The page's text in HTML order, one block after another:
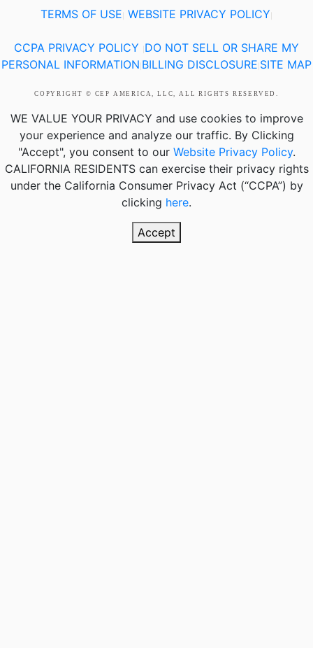
TERMS OF USE WEBSITE PRIVACY POLICY
CCPA PRIVACY POLICY DO NOT SELL OR SHARE MY
PERSONAL INFORMATION BILLING DISCLOSURE SITE MAP
COPYRIGHT © CEP AMERICA, LLC, ALL RIGHTS RESERVED.
WE VALUE YOUR PRIVACY and use cookies to improve
your experience and analyze our traffic. By Clicking
"Accept", you consent to our Website Privacy Policy.
CALIFORNIA RESIDENTScan exercise their privacy rights
under the California Consumer Privacy Act (“CCPA”) by
clicking here.
Accept